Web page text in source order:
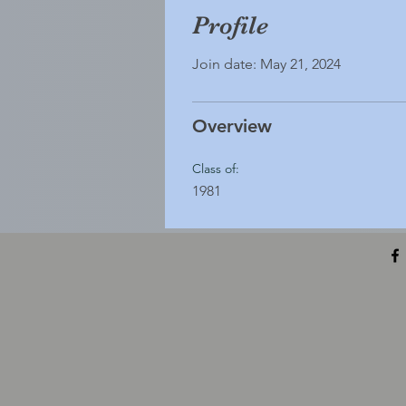
Profile
Join date: May 21, 2024
Overview
Class of:
1981